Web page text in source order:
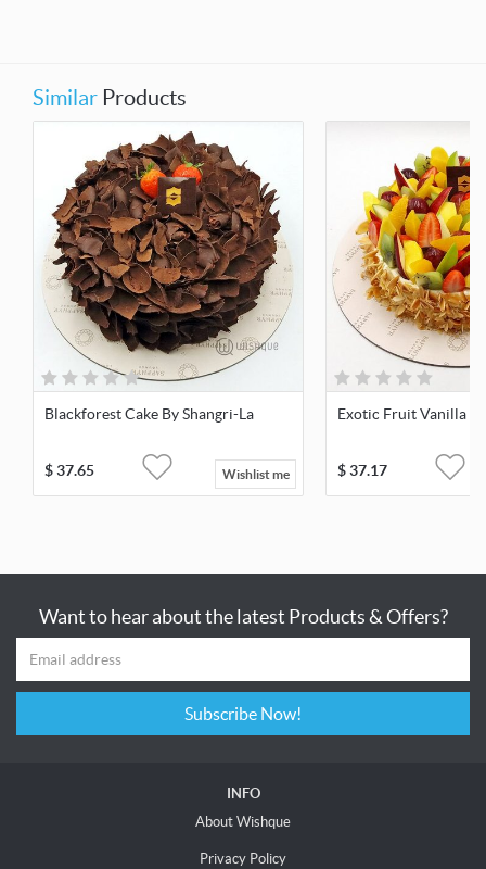
Similar Products
Blackforest Cake By Shangri-La
$37.65 Wishlist me
Exotic Fruit Vanilla
$37.17
Want to hear about the latest Products & Offers?
Subscribe Now!
INFO
About Wishque
Privacy Policy